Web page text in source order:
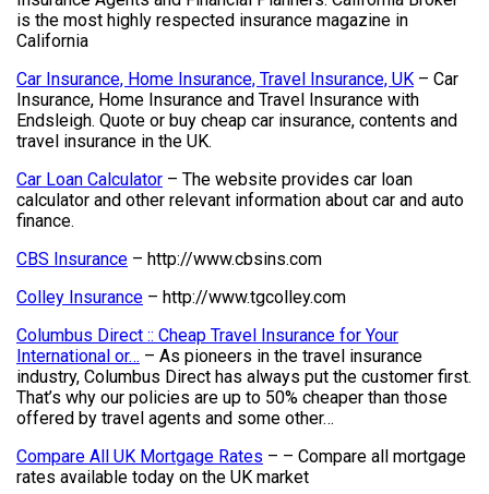
is the most highly respected insurance magazine in
California
Car Insurance, Home Insurance, Travel Insurance, UK – Car
Insurance, Home Insurance and Travel Insurance with
Endsleigh. Quote or buy cheap car insurance, contents and
travel insurance in the UK.
Car Loan Calculator – The website provides car loan
calculator and other relevant information about car and auto
finance.
CBS Insurance – http://www.cbsins.com
Colley Insurance – http://www.tgcolley.com
Columbus Direct :: Cheap Travel Insurance for Your
International or… – As pioneers in the travel insurance
industry, Columbus Direct has always put the customer first.
That’s why our policies are up to 50% cheaper than those
offered by travel agents and some other…
Compare All UK Mortgage Rates – – Compare all mortgage
rates available today on the UK market